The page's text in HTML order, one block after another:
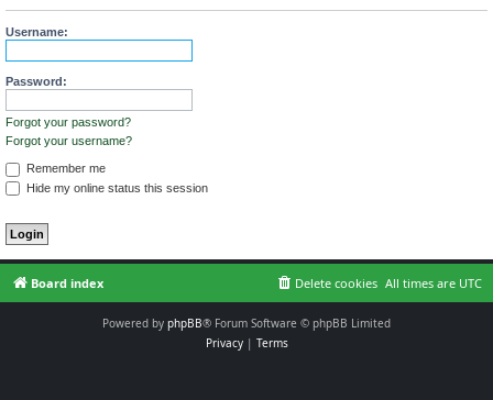
Username:
Password:
Forgot your password?
Forgot your username?
Remember me
Hide my online status this session
Board index All times are UTC
Delete cookies
Powered by phpBB® Forum Software © phpBB Limited
Privacy| Terms